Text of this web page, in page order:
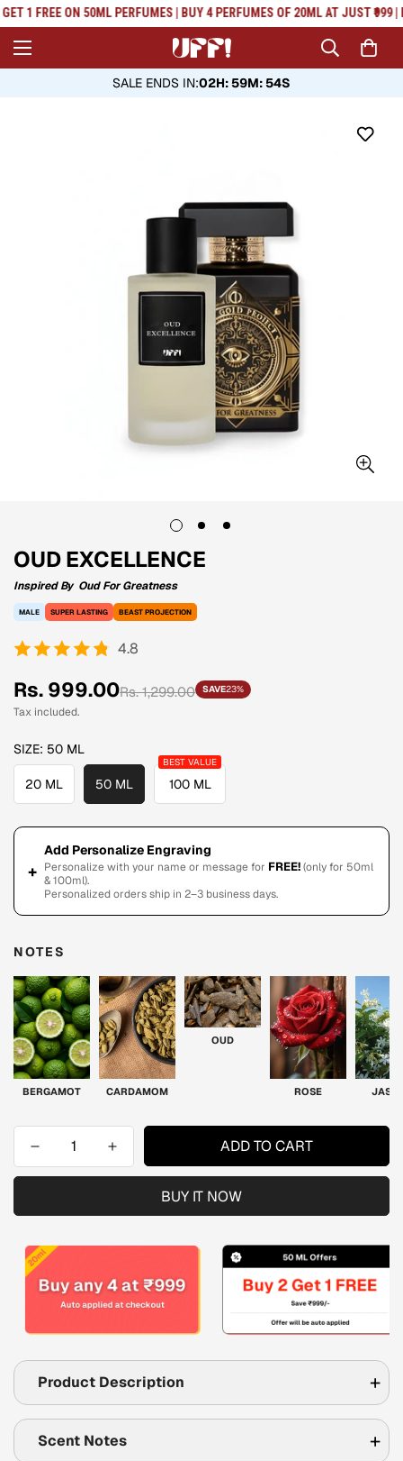
Read
the
Privacy
1 FREE ON 50ML PERFUMES | BUY 4 PERFUMES OF 20ML AT JUST ₹999
SALE ENDS IN:02H: 59M: 53S
OUD EXCELLENCE
Inspired By Oud For Greatness
MALE SUPER LASTING BEAST PROJECTION
4.8
Sale
price
Rs. 999.00
Regular
price
Rs. 1,299.00 SAVE23%
Tax included.
SIZE: 50 ML
20 ML 50 ML 100 ML
+
Add Personalize Engraving
Personalize with your name or message for FREE!(only for 50ml
& 100ml).
Personalized orders ship in 2–3 business days.
NOTES
BERGAMOT CARDAMOM
OUD
ROSE
ADD TO CART
BUY IT NOW
Product Description
Scent Notes